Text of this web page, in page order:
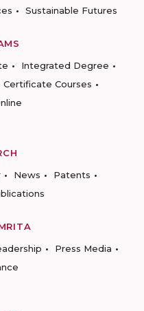
Sustainable Futures
Integrated Degree
Certificate Courses
News
Patents
Press Media